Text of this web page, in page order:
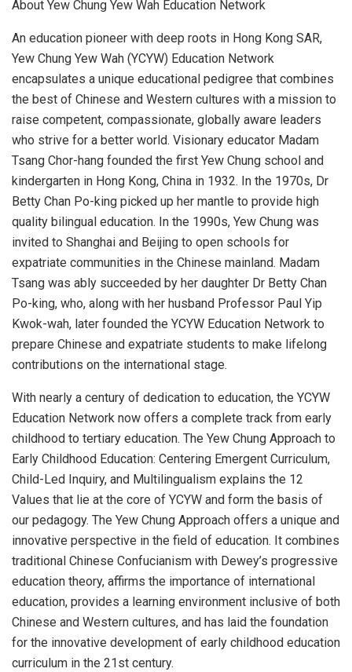
About Yew Chung Yew Wah Education Network
An education pioneer with deep roots in Hong Kong SAR,
Yew Chung Yew Wah (YCYW) Education Network
encapsulates a unique educational pedigree that combines
the best of Chinese and Western cultures with a mission to
raise competent, compassionate, globally aware leaders
who strive for a better world. Visionary educator Madam
Tsang Chor-hang founded the first Yew Chung school and
kindergarten in Hong Kong, China in 1932. In the 1970s, Dr
Betty Chan Po-king picked up her mantle to provide high
quality bilingual education. In the 1990s, Yew Chung was
invited to Shanghai and Beijing to open schools for
expatriate communities in the Chinese mainland. Madam
Tsang was ably succeeded by her daughter Dr Betty Chan
Po-king, who, along with her husband Professor Paul Yip
Kwok-wah, later founded the YCYW Education Network to
prepare Chinese and expatriate students to make lifelong
contributions on the international stage.
With nearly a century of dedication to education, the YCYW
Education Network now offers a complete track from early
childhood to tertiary education. The Yew Chung Approach to
Early Childhood Education: Centering Emergent Curriculum,
Child-Led Inquiry, and Multilingualism explains the 12
Values that lie at the core of YCYW and form the basis of
our pedagogy. The Yew Chung Approach offers a unique and
innovative perspective in the field of education. It combines
traditional Chinese Confucianism with Dewey’s progressive
education theory, affirms the importance of international
education, provides a learning environment inclusive of both
Chinese and Western cultures, and has laid the foundation
for the innovative development of early childhood education
curriculum in the 21st century.